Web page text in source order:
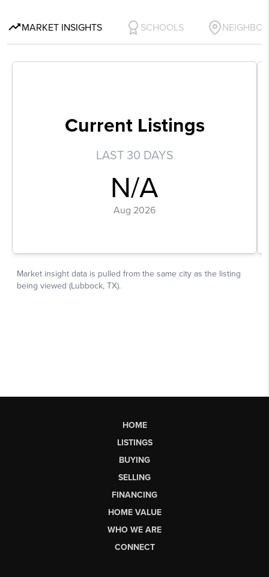
HOME
LISTINGS
BUYING
SELLING
FINANCING
HOME VALUE
WHO WE ARE
CONNECT